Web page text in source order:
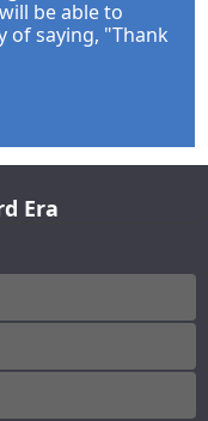
be able to
of saying, "Thank
Era